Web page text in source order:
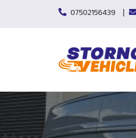
07502156439